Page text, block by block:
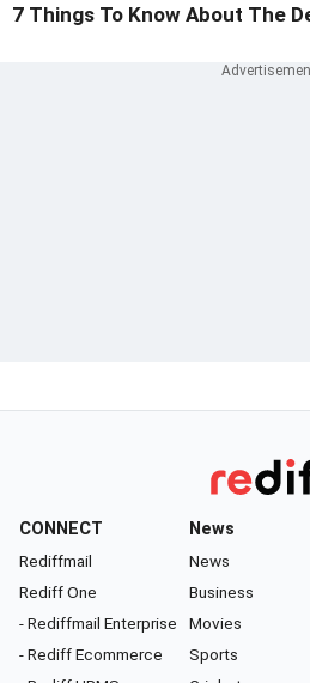
7 Things To Know About The
CONNECT
Rediffmail
Rediff One
- Rediffmail Enterprise
- Rediff Ecommerce
News
News
Business
Movies
Sports